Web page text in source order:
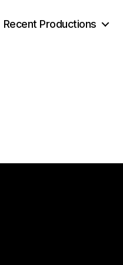
Recent Productions